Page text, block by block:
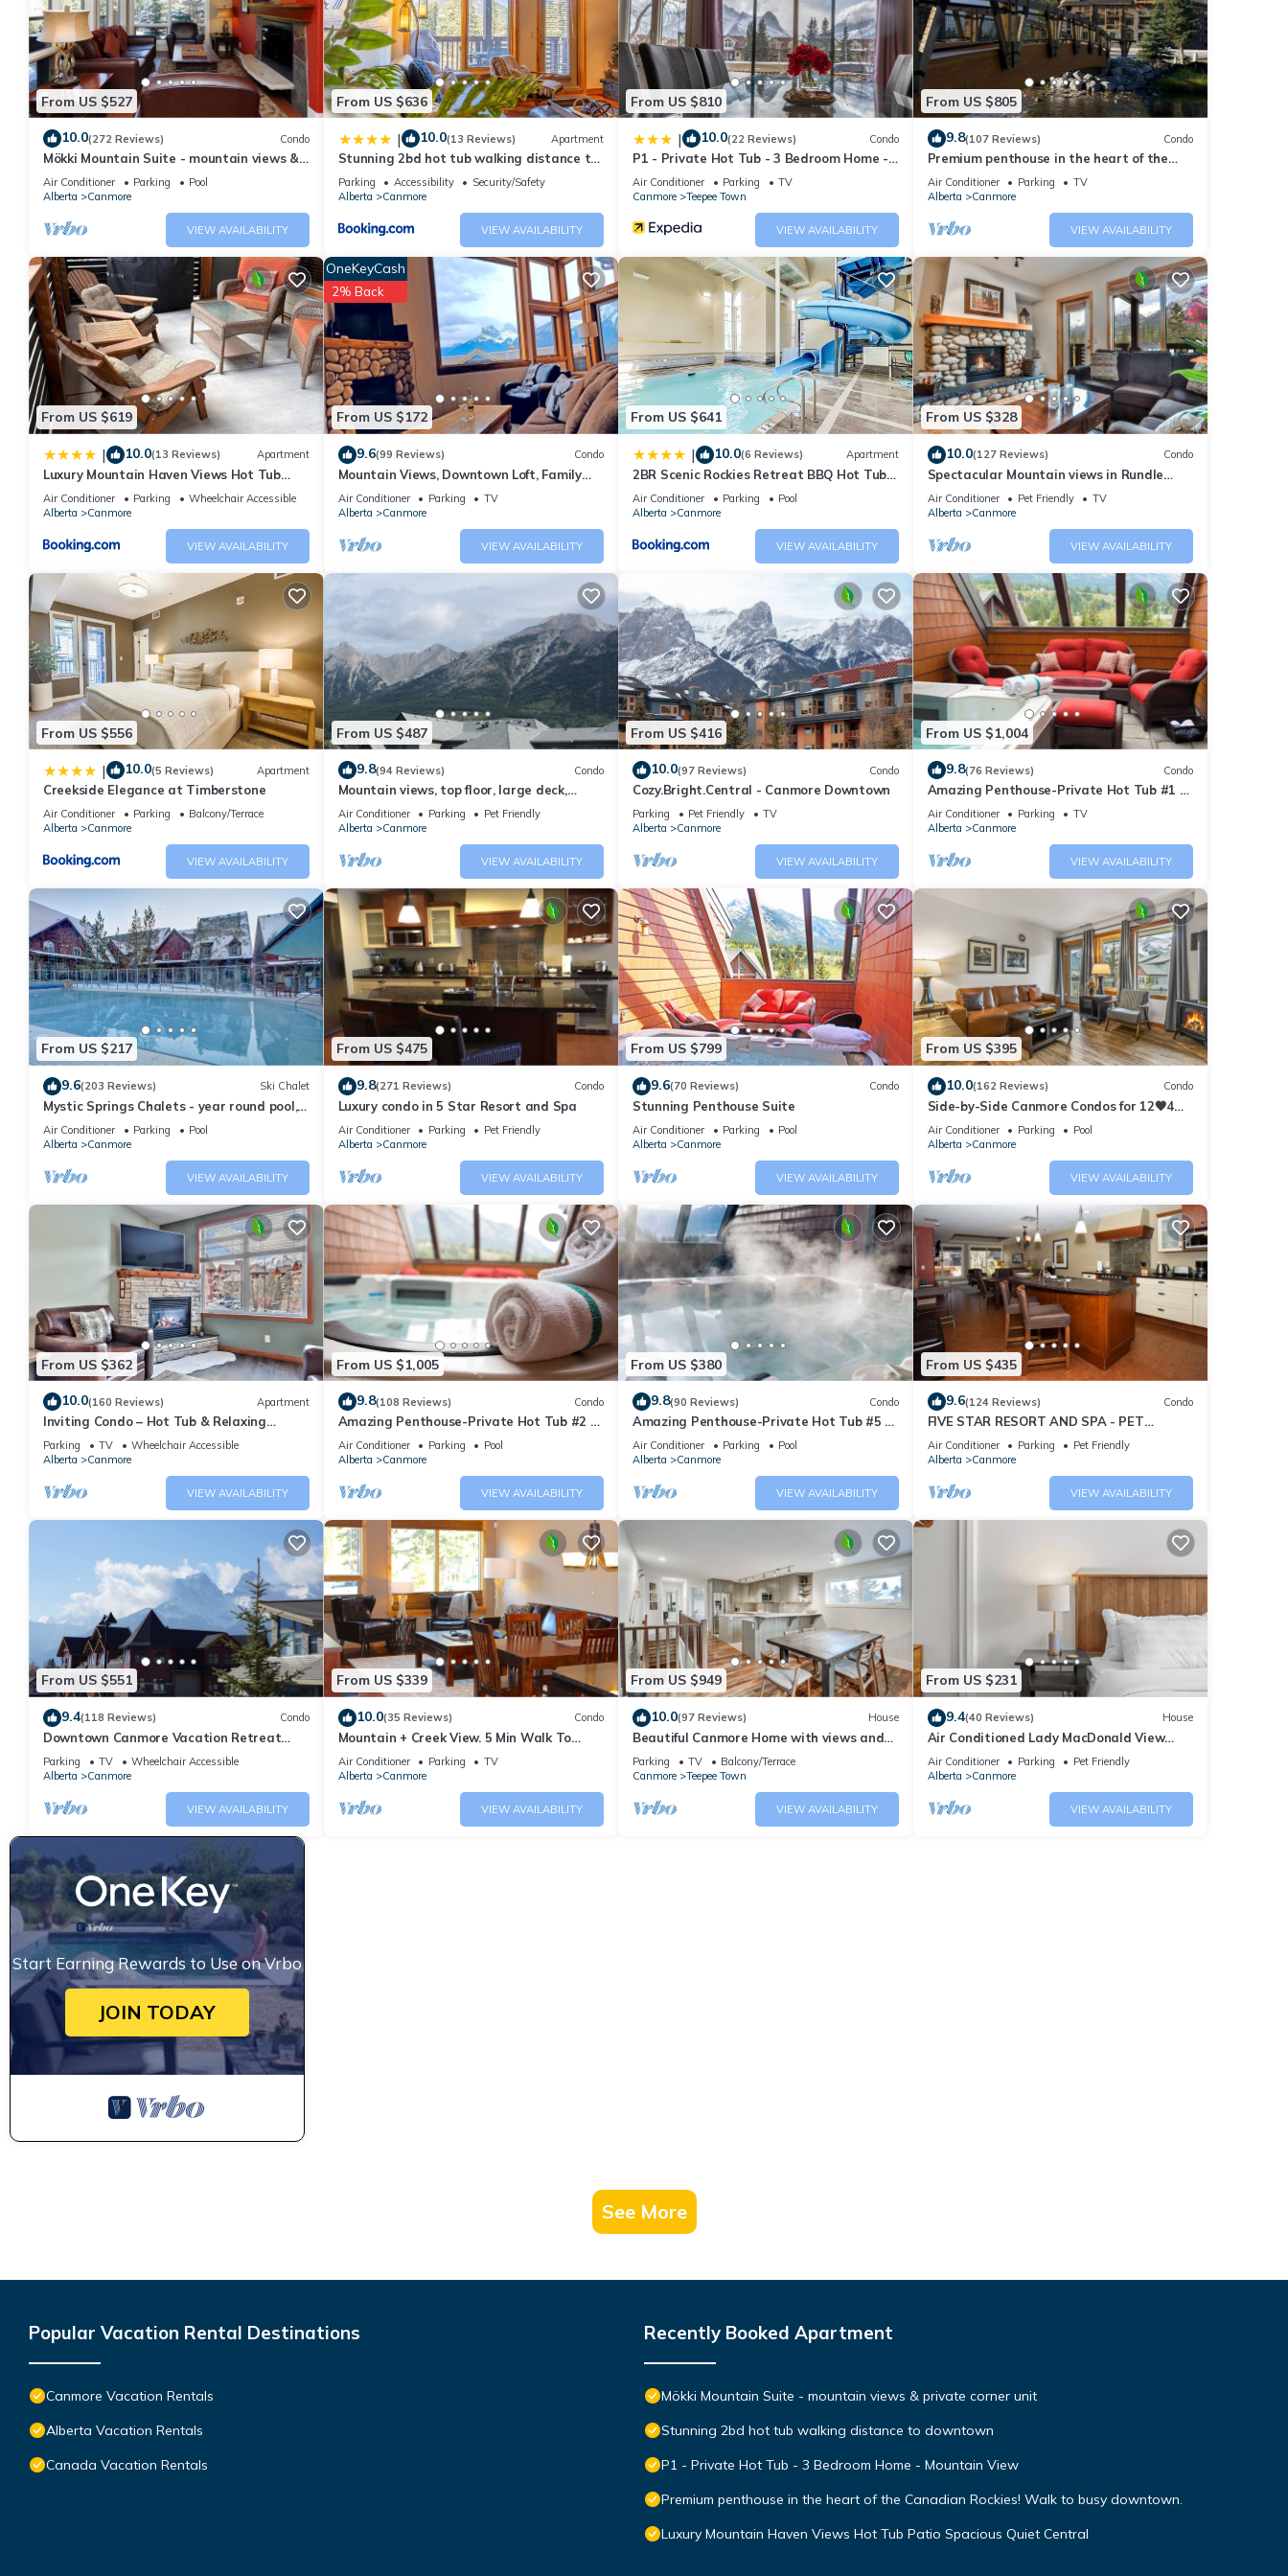
rated Apartment because of the excellent services rendered by the owner or manager of this Apartment, and has consistently provided
great experiences for their guests. Most families or guests that use it recommend it to their friends and some of them are repeat guests.
Apartment has a friendly neighborhood, and the Canmore has interesting places to visit. If you want to learn more about the Apartment in
Canmore, such as places to visit and things to do nearby, you can check below to learn more.
From US $527
10.0(272 Reviews) Condo
Mökki Mountain Suite - mountain views &
private corner unit
Air Conditioner Parking
Pool
Alberta
Canmore
VIEW AVAILABILITY
From US $636
| 10.0(13 Reviews) Apartment
Stunning 2bd hot tub walking distance to
downtown
Parking Accessibility
Security/Safety
Alberta
Canmore
VIEW AVAILABILITY
From US $810
| 10.0(22 Reviews) Condo
P1 - Private Hot Tub - 3 Bedroom Home -
Mountain View
Air Conditioner Parking
TV
Canmore
Teepee Town
VIEW AVAILABILITY
From US $805
9.8(107 Reviews) Condo
Premium penthouse in the heart of the
Canadian Rockies! Walk to busy
downtown.
Air Conditioner Parking
TV
Alberta
Canmore
VIEW AVAILABILITY
From US $619
| 10.0(13 Reviews) Apartment
Luxury Mountain Haven Views Hot Tub
Patio Spacious Quiet Central
Air Conditioner Parking
Wheelchair Accessible
Alberta
Canmore
VIEW AVAILABILITY
From US $172
OneKeyCash
2% Back
9.6(99 Reviews) Condo
Mountain Views, Downtown Loft, Family
Friendly, Walker's Paradise.
Air Conditioner Parking
TV
Alberta
Canmore
VIEW AVAILABILITY
From US $641
| 10.0(6 Reviews) Apartment
2BR Scenic Rockies Retreat BBQ Hot Tub
and Pool
Air Conditioner Parking
Pool
Alberta
Canmore
VIEW AVAILABILITY
From US $328
10.0(127 Reviews) Condo
Spectacular Mountain views in Rundle
Cliffs Lodge
Air Conditioner Pet Friendly
TV
Alberta
Canmore
VIEW AVAILABILITY
From US $556
| 10.0(5 Reviews) Apartment
Creekside Elegance at Timberstone
Air Conditioner Parking
Balcony/Terrace
Alberta
Canmore
VIEW AVAILABILITY
From US $487
9.8(94 Reviews) Condo
Mountain views, top floor, large deck,
comfortable beds, AC
Air Conditioner Parking
Pet Friendly
Alberta
Canmore
VIEW AVAILABILITY
From US $416
10.0(97 Reviews) Condo
Cozy.Bright.Central - Canmore Downtown
Parking Pet Friendly
TV
Alberta
Canmore
VIEW AVAILABILITY
From US $1,004
9.8(76 Reviews) Condo
Amazing Penthouse-Private Hot Tub #1 of
5 - 403
Air Conditioner Parking
TV
Alberta
Canmore
VIEW AVAILABILITY
From US $217
9.6(203 Reviews) Ski Chalet
Mystic Springs Chalets - year round pool,
hot tub, AC
Air Conditioner Parking
Pool
Alberta
Canmore
VIEW AVAILABILITY
From US $475
9.8(271 Reviews) Condo
Luxury condo in 5 Star Resort and Spa
Air Conditioner Parking
Pet Friendly
Alberta
Canmore
VIEW AVAILABILITY
From US $799
9.6(70 Reviews) Condo
Stunning Penthouse Suite
Air Conditioner Parking
Pool
Alberta
Canmore
VIEW AVAILABILITY
From US $395
10.0(162 Reviews) Condo
Side-by-Side Canmore Condos for 12🧡4
Bdrm/4Bath-Spectacular View☀️Pool/Hot
Tub
Air Conditioner Parking
Pool
Alberta
Canmore
VIEW AVAILABILITY
From US $362
10.0(160 Reviews) Apartment
Inviting Condo – Hot Tub & Relaxing
Atmosphere!
Parking TV
Wheelchair Accessible
Alberta
Canmore
VIEW AVAILABILITY
From US $1,005
9.8(108 Reviews) Condo
Amazing Penthouse-Private Hot Tub #2 of
5 - 410
Air Conditioner Parking
Pool
Alberta
Canmore
VIEW AVAILABILITY
From US $380
9.8(90 Reviews) Condo
Amazing Penthouse-Private Hot Tub #5 of
5 - 405
Air Conditioner Parking
Pool
Alberta
Canmore
VIEW AVAILABILITY
From US $435
9.6(124 Reviews) Condo
FIVE STAR RESORT AND SPA - PET
FRIENDLY
Air Conditioner Parking
Pet Friendly
Alberta
Canmore
VIEW AVAILABILITY
From US $551
9.4(118 Reviews) Condo
Downtown Canmore Vacation Retreat
with Roof-top Hot Tub
Parking TV
Wheelchair Accessible
Alberta
Canmore
VIEW AVAILABILITY
From US $339
10.0(35 Reviews) Condo
Mountain + Creek View. 5 Min Walk To
Main Street. An Amazing Home Base!
Air Conditioner Parking
TV
Alberta
Canmore
VIEW AVAILABILITY
From US $949
10.0(97 Reviews) House
Beautiful Canmore Home with views and
walk to DT
Parking TV
Balcony/Terrace
Canmore
Teepee Town
VIEW AVAILABILITY
From US $231
9.4(40 Reviews) House
Air Conditioned Lady MacDonald View
Townhouse - Downtown Canmore
Air Conditioner Parking
Pet Friendly
Alberta
Canmore
VIEW AVAILABILITY
Start Earning Rewards to Use on Vrbo
JOIN TODAY
See More
Popular Vacation Rental Destinations
Canmore Vacation Rentals
Alberta Vacation Rentals
Canada Vacation Rentals
Recently Booked Apartment
Mökki Mountain Suite - mountain views & private corner unit
Stunning 2bd hot tub walking distance to downtown
P1 - Private Hot Tub - 3 Bedroom Home - Mountain View
Premium penthouse in the heart of the Canadian Rockies! Walk to busy downtown.
Luxury Mountain Haven Views Hot Tub Patio Spacious Quiet Central